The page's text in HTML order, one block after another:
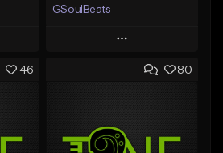
GSoulBeats
Play
Add to Queue
Like Beat
46 80